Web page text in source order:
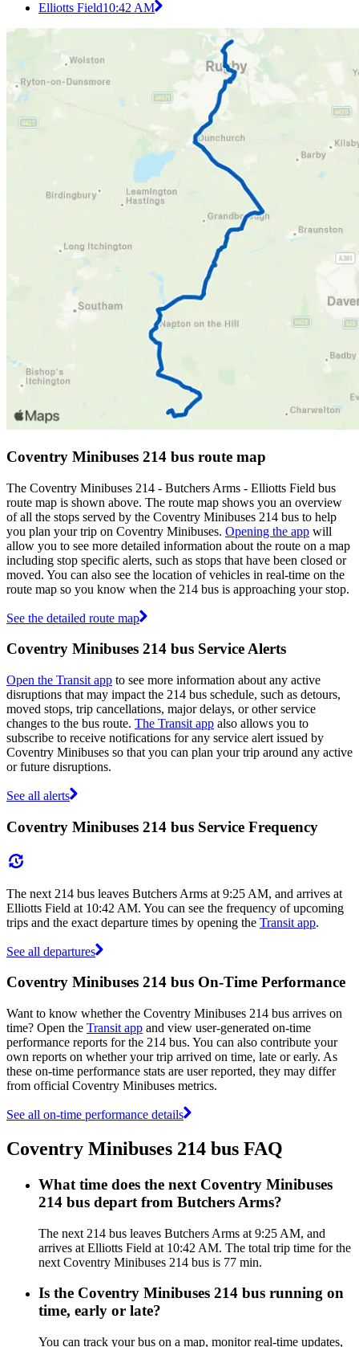
Elliotts Field10:42 AM
Coventry Minibuses 214 bus route map
The Coventry Minibuses 214 - Butchers Arms - Elliotts Field bus
route map is shown above. The route map shows you an overview
of all the stops served by the Coventry Minibuses 214 bus to help
you plan your trip on Coventry Minibuses. Opening the app will
allow you to see more detailed information about the route on a map
including stop specific alerts, such as stops that have been closed or
moved. You can also see the location of vehicles in real-time on the
route map so you know when the 214 bus is approaching your stop.
See the detailed route map
Coventry Minibuses 214 bus Service Alerts
Open the Transit app to see more information about any active
disruptions that may impact the 214 bus schedule, such as detours,
moved stops, trip cancellations, major delays, or other service
changes to the bus route. The Transit app also allows you to
subscribe to receive notifications for any service alert issued by
Coventry Minibuses so that you can plan your trip around any active
or future disruptions.
See all alerts
Coventry Minibuses 214 bus Service Frequency
The next 214 bus leaves Butchers Arms at 9:25 AM, and arrives at
Elliotts Field at 10:42 AM. You can see the frequency of upcoming
trips and the exact departure times by opening the Transit app.
See all departures
Coventry Minibuses 214 bus On-Time Performance
Want to know whether the Coventry Minibuses 214 bus arrives on
time? Open the Transit app and view user-generated on-time
performance reports for the 214 bus. You can also contribute your
own reports on whether your trip arrived on time, late or early. As
these on-time performance stats are user reported, they may differ
from official Coventry Minibuses metrics.
See all on-time performance details
Coventry Minibuses 214 bus FAQ
What time does the next Coventry Minibuses
214 bus depart from Butchers Arms?
The next 214 bus leaves Butchers Arms at 9:25 AM, and
arrives at Elliotts Field at 10:42 AM. The total trip time for the
next Coventry Minibuses 214 bus is 77 min.
Is the Coventry Minibuses 214 bus running on
time, early or late?
You can track your bus on a map, monitor real-time updates,